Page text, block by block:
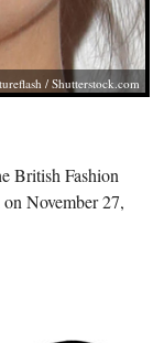
/Shutterstock.com
British Fashion
November 27,